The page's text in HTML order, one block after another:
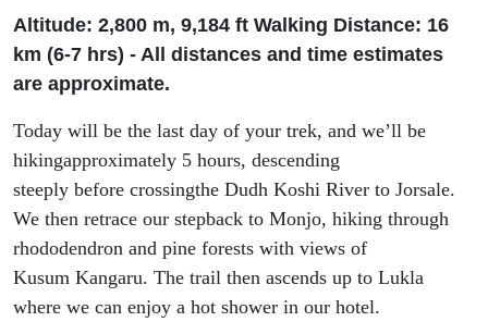
Altitude: 2,800 m, 9,184 ft Walking Distance: 16
km (6-7 hrs) - All distances and time estimates
are approximate.
Today will be the last day of your trek, and we’ll be
hikingapproximately 5 hours, descending
steeply before crossingthe Dudh Koshi River to Jorsale.
We then retrace our stepback to Monjo, hiking through
rhododendron and pine forests with views of
Kusum Kangaru. The trail then ascends up to Lukla
where we can enjoy a hot shower in our hotel.